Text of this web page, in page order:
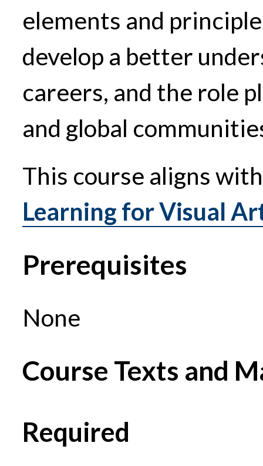
elements and
develop a better
careers, and the role
and global
This course aligns
Learning for Visual
Prerequisites
None
Course Texts and
Required